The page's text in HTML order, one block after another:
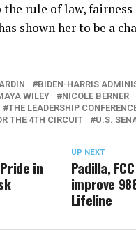
rule of law,
shown her to be a
BIDEN-HARRIS
WILEY NICOLE BERNER
THE LEADERSHIP
THE 4TH CIRCUIT U.S.
UP NEXT
Padilla,
improve
Lifeline
in